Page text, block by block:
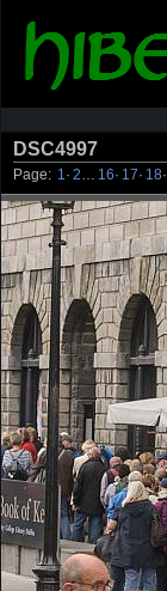
DSC4997
Page: 1 · 2 16· 17· 18·